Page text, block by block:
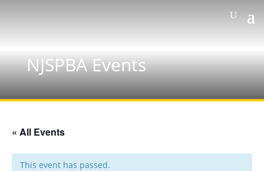
NJSPBA Events
« All Events
This event has passed.